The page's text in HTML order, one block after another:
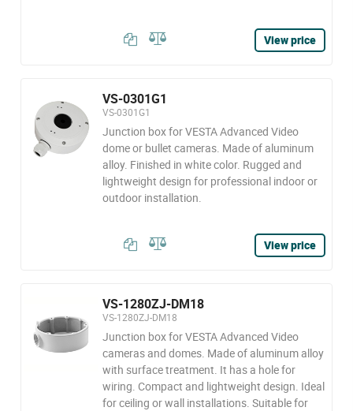
View price
VS-0301G1
VS-0301G1
Junction box for VESTA Advanced Video
dome or bullet cameras. Made of aluminum
alloy. Finished in white color. Rugged and
lightweight design for professional indoor or
outdoor installation.
View price
VS-1280ZJ-DM18
VS-1280ZJ-DM18
Junction box for VESTA Advanced Video
cameras and domes. Made of aluminum alloy
with surface treatment. It has a hole for
wiring. Compact and lightweight design. Ideal
for ceiling or wall installations. Suitable for